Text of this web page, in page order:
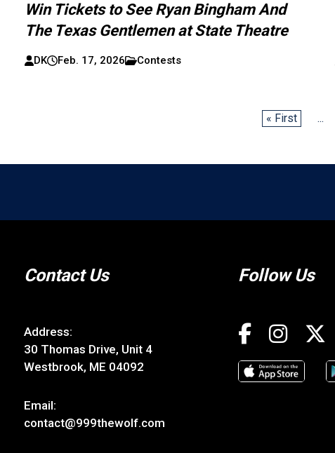
Win Tickets to See Ryan Bingham And
The Texas Gentlemen at State Theatre
DK Feb. 17, 2026 Contests
« First ...
Contact Us
Address:
30 Thomas Drive, Unit 4
Westbrook, ME 04092
Email:
contact@999thewolf.com
Follow Us